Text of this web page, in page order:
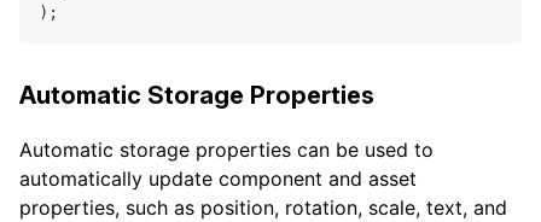
) ;
Automatic Storage Properties
Automatic storage properties can be used to
automatically update component and asset
properties, such as position, rotation, scale, text, and